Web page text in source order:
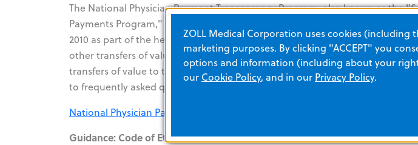
The National Physician Payment Transparency Program, also known as the
Payments Program," a provision of the Patient Protection and Affordable
2010 as part of the healthcare reform law. The Sunshine Act regulations
other transfers of value occurring on or after August 1, 2013. ZOLL will
transfers of value to the CMS on an annual basis. Please click the link below
to frequently asked questions.
National Physician Payment Transparency Program ("Sunshine Act")
Guidance: Code of Ethics on Interactions with Health Care Professionals
ZOLL Medical Corporation uses cookies (including
marketing purposes. By clicking "ACCEPT" you
options and information (including about your
our Cookie Policy, and in our Privacy Policy.